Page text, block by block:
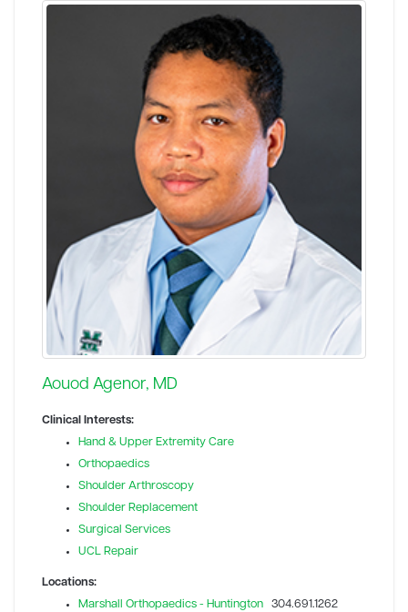
Aouod Agenor, MD
Clinical Interests:
Hand & Upper Extremity Care
Orthopaedics
Shoulder Arthroscopy
Shoulder Replacement
Surgical Services
UCL Repair
Locations:
Marshall Orthopaedics - Huntington 304.691.1262